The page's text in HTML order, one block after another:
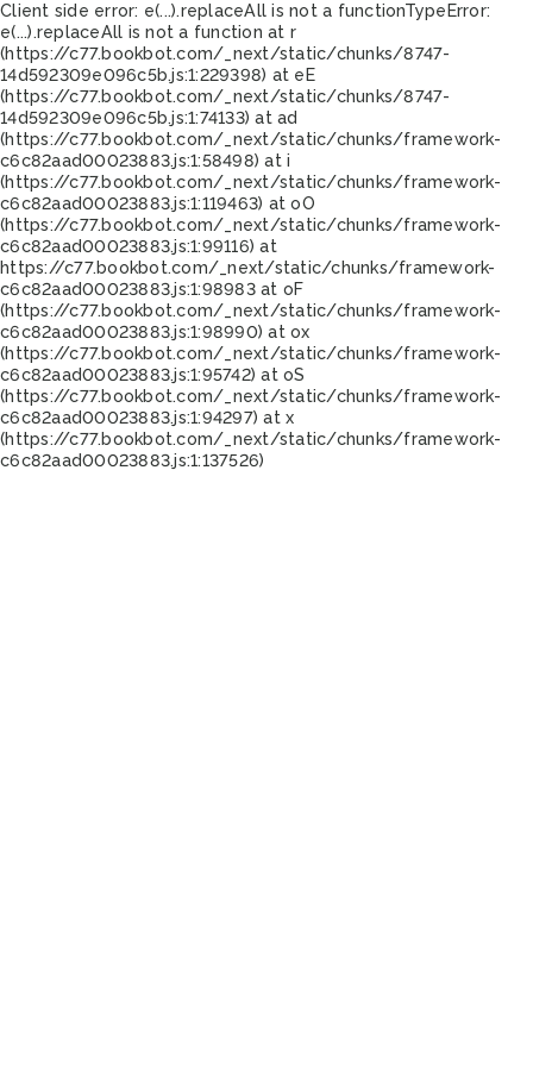
Client side error: e(...).replaceAll is not a functionTypeError:
e(...).replaceAll is not a function at r
(https://c77.bookbot.com/_next/static/chunks/8747-
14d592309e096c5b.js:1:229398) at eE
(https://c77.bookbot.com/_next/static/chunks/8747-
14d592309e096c5b.js:1:74133) at ad
(https://c77.bookbot.com/_next/static/chunks/framework-
c6c82aad00023883.js:1:58498) at i
(https://c77.bookbot.com/_next/static/chunks/framework-
c6c82aad00023883.js:1:119463) at oO
(https://c77.bookbot.com/_next/static/chunks/framework-
c6c82aad00023883.js:1:99116) at
https://c77.bookbot.com/_next/static/chunks/framework-
c6c82aad00023883.js:1:98983 at oF
(https://c77.bookbot.com/_next/static/chunks/framework-
c6c82aad00023883.js:1:98990) at ox
(https://c77.bookbot.com/_next/static/chunks/framework-
c6c82aad00023883.js:1:95742) at oS
(https://c77.bookbot.com/_next/static/chunks/framework-
c6c82aad00023883.js:1:94297) at x
(https://c77.bookbot.com/_next/static/chunks/framework-
c6c82aad00023883.js:1:137526)